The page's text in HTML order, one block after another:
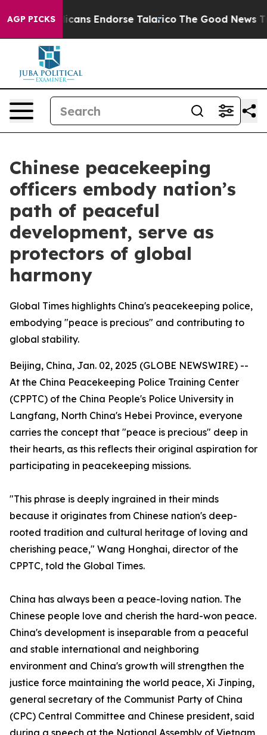
AGP PICKSEndorse Talarico The Good News Trump
Chinese peacekeeping
officers embody nation’s
path of peaceful
development, serve as
protectors of global
harmony
Global Times highlights China's peacekeeping police,
embodying "peace is precious" and contributing to
global stability.
Beijing, China, Jan. 02, 2025 (GLOBE NEWSWIRE) --
At the China Peacekeeping Police Training Center
(CPPTC) of the China People's Police University in
Langfang, North China's Hebei Province, everyone
carries the concept that "peace is precious" deep in
their hearts, as this reflects their original aspiration for
participating in peacekeeping missions.
"This phrase is deeply ingrained in their minds
because it originates from Chinese nation's deep-
rooted tradition and cultural heritage of loving and
cherishing peace," Wang Honghai, director of the
CPPTC, told the Global Times.
China has always been a peace-loving nation. The
Chinese people love and cherish the hard-won peace.
China's development is inseparable from a peaceful
and stable international and neighboring
environment and China's growth will strengthen the
justice force maintaining the world peace, Xi Jinping,
general secretary of the Communist Party of China
(CPC) Central Committee and Chinese president, said
during a speech at the National Assembly of Vietnam